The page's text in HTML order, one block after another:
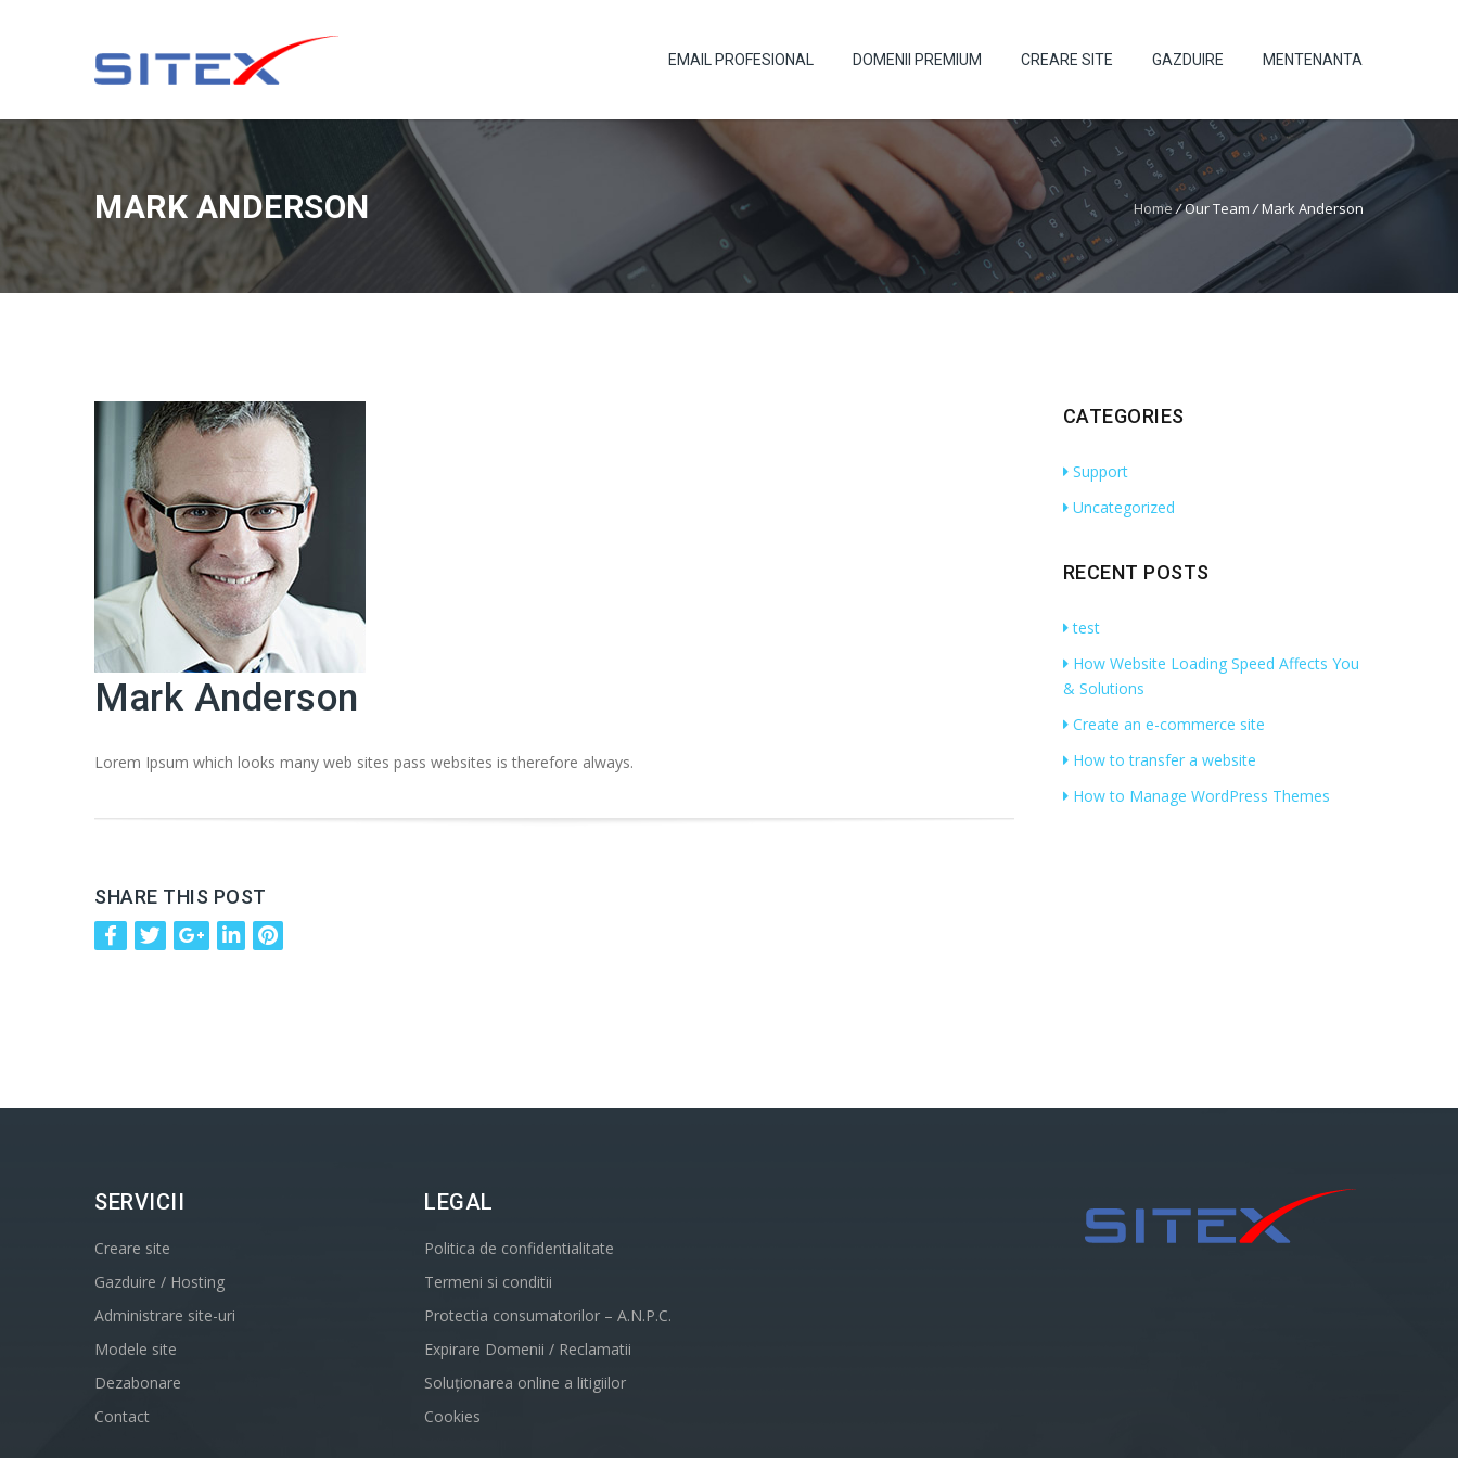
EMAIL PROFESIONAL DOMENII PREMIUM CREARE SITE GAZDUIRE MENTENANTA
MARK ANDERSON Home /Our Team/Mark Anderson
Mark Anderson
Lorem Ipsum which looks many web sites pass websites is therefore always.
SHARE THIS POST
CATEGORIES
Support
Uncategorized
RECENT POSTS
test
How Website Loading Speed Affects You
& Solutions
Create an e-commerce site
How to transfer a website
How to Manage WordPress Themes
SERVICII
Creare site
Gazduire / Hosting
Administrare site-uri
Modele site
Dezabonare
Contact
LEGAL
Politica de confidentialitate
Termeni si conditii
Protectia consumatorilor – A.N.P.C.
Expirare Domenii / Reclamatii
Soluționarea online a litigiilor
Cookies